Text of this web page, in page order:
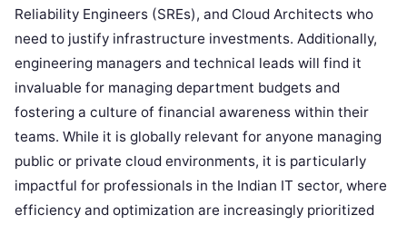
Reliability Engineers (SREs), and Cloud Architects who
need to justify infrastructure investments. Additionally,
engineering managers and technical leads will find it
invaluable for managing department budgets and
fostering a culture of financial awareness within their
teams. While it is globally relevant for anyone managing
public or private cloud environments, it is particularly
impactful for professionals in the Indian IT sector, where
efficiency and optimization are increasingly prioritized